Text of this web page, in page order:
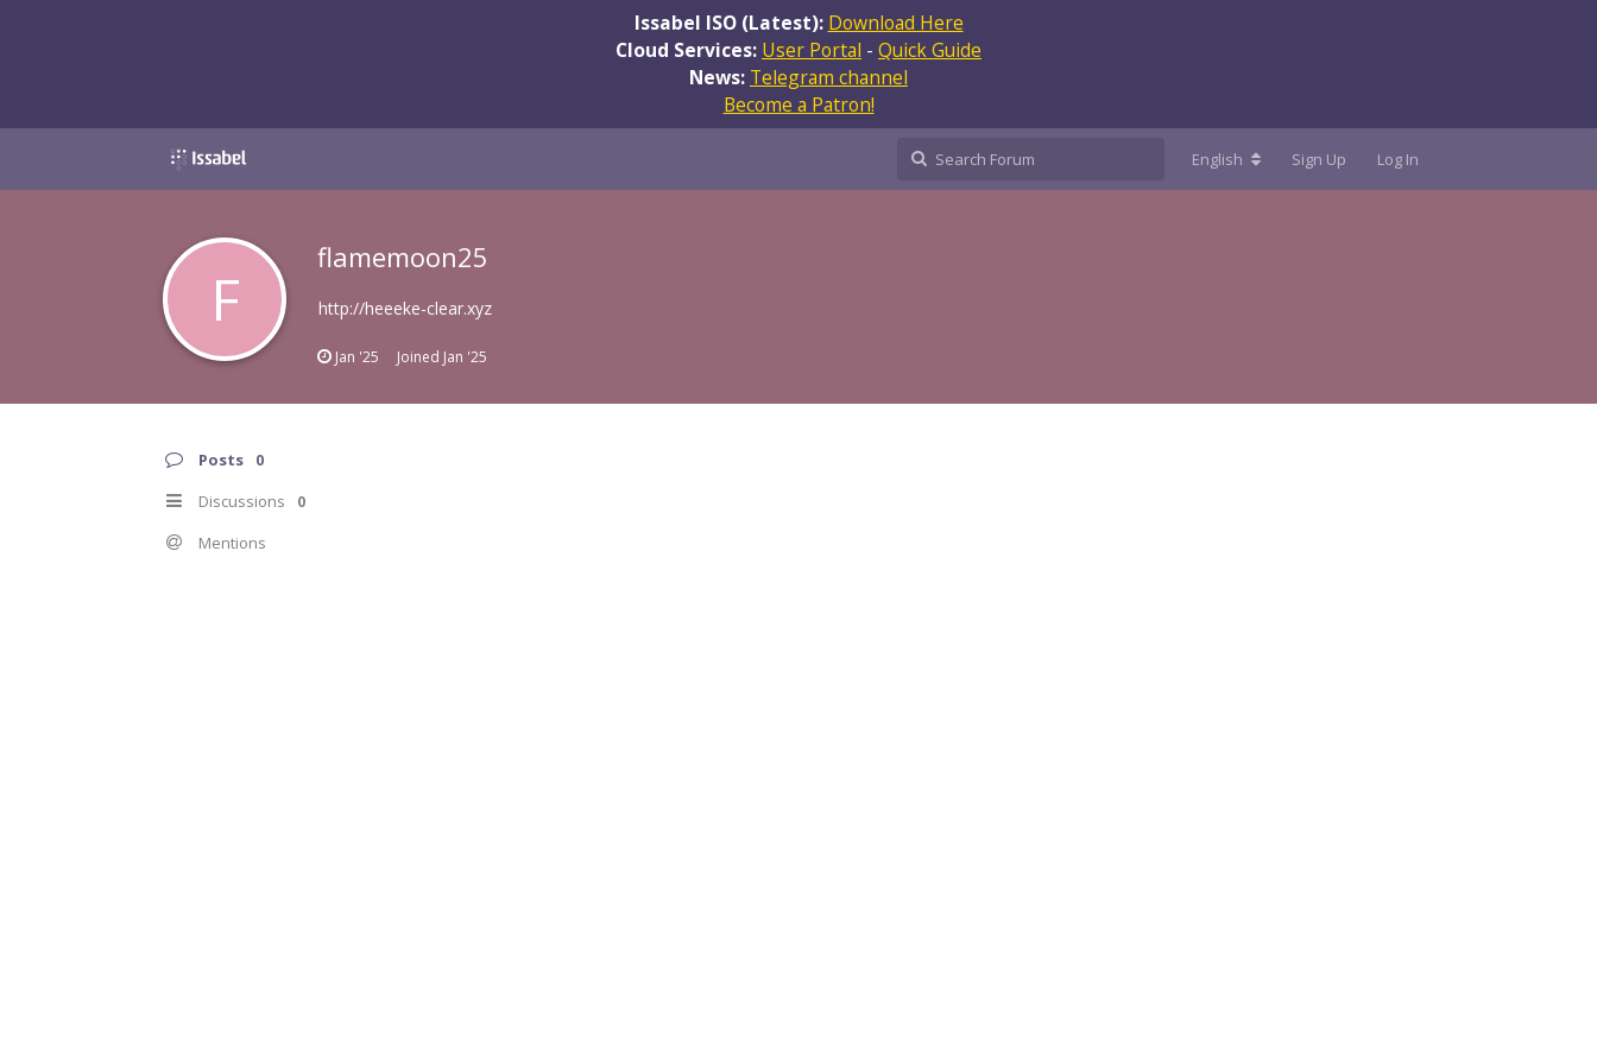
Issabel ISO (Latest): Download Here
Cloud Services: User Portal - Quick Guide
News: Telegram channel
Become a Patron!
English Sign Up Log In
F
flamemoon25
http://heeeke-clear.xyz
Jan '25 Joined Jan '25
Posts 0
Discussions 0
Mentions